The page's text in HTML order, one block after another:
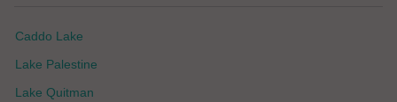
Caddo Lake
Lake Palestine
Lake Quitman